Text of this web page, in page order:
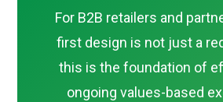
For B2B retailers and
first design is not just a
this is the foundation of
ongoing values-based